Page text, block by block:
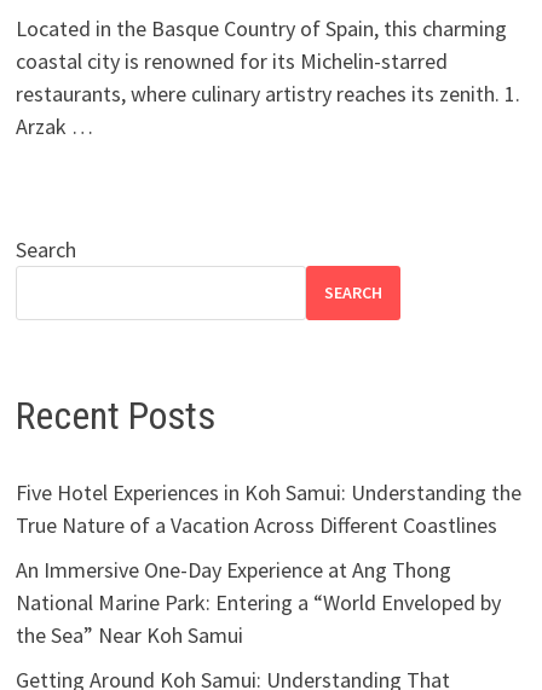
Located in the Basque Country of Spain, this charming
coastal city is renowned for its Michelin-starred
restaurants, where culinary artistry reaches its zenith. 1.
Arzak …
Search
SEARCH
Recent Posts
Five Hotel Experiences in Koh Samui: Understanding the
True Nature of a Vacation Across Different Coastlines
An Immersive One-Day Experience at Ang Thong
National Marine Park: Entering a “World Enveloped by
the Sea” Near Koh Samui
Getting Around Koh Samui: Understanding That